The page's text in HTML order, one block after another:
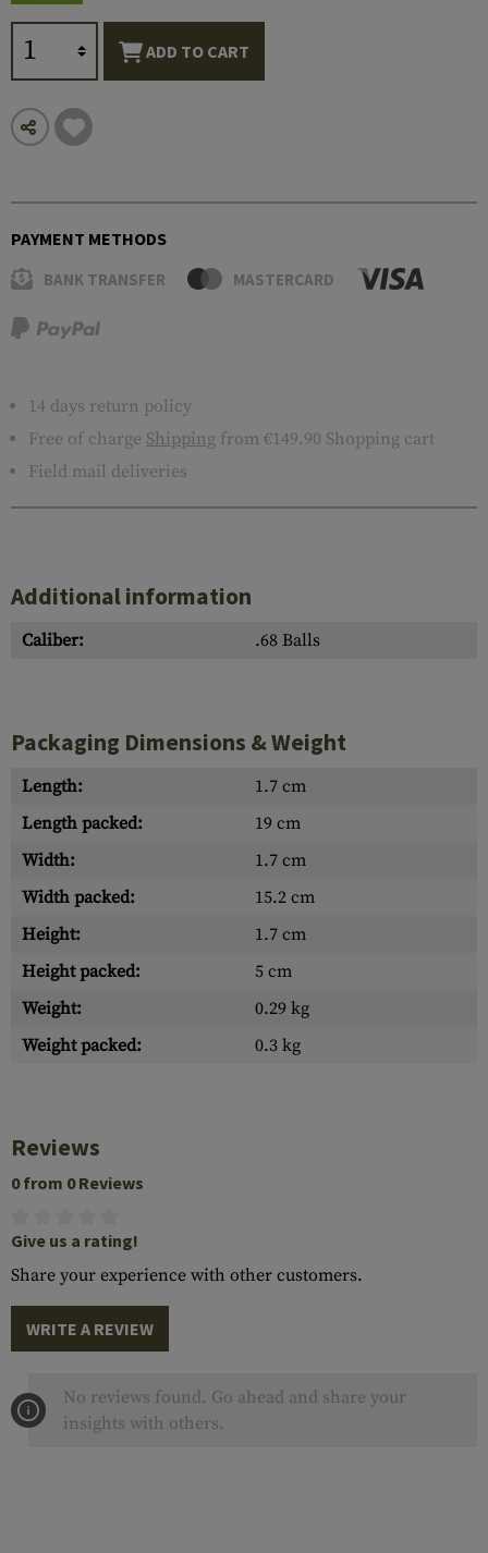
ADD TO CART
PAYMENT METHODS
BANK TRANSFER MASTERCARD
14 days return policy
Free of charge Shipping from €149.90 Shopping cart
Field mail deliveries
Additional information
Caliber: .68 Balls
Packaging Dimensions & Weight
Length:
1.7 cm
Length packed:
19 cm
Width:
1.7 cm
Width packed:
15.2 cm
Height:
1.7 cm
Height packed:
5 cm
Weight:
0.29 kg
Weight packed:
0.3 kg
Reviews
0 from 0 Reviews
Give us a rating!
Share your experience with other customers.
WRITE A REVIEW
No reviews found. Go ahead and share your
insights with others.